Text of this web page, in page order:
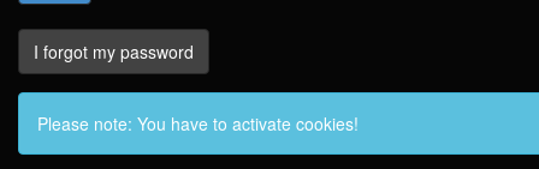
I forgot my password
Please note: You have to activate cookies!